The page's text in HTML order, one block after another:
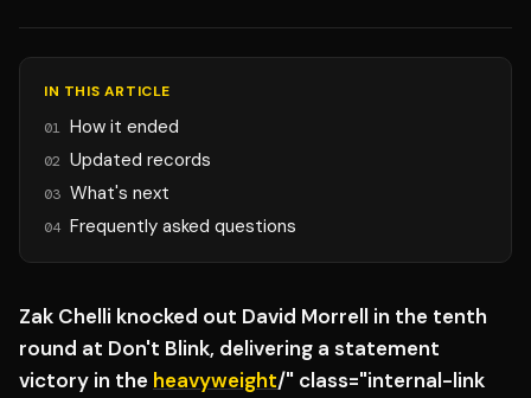
IN THIS ARTICLE
01 How it ended
02 Updated records
03 What's next
04 Frequently asked questions
Zak Chelli knocked out David Morrell in the tenth
round at Don't Blink, delivering a statement
victory in the heavyweight/" class="internal-link